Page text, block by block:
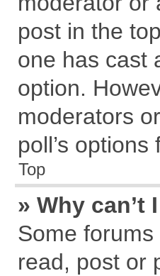
post in the
one has cast
option.
moderators
poll’s
Top
» Why can’t
Some
read, post or